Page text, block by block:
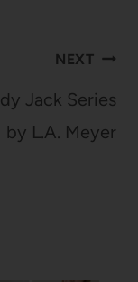
NEXT
Jack Series
by L.A. Meyer